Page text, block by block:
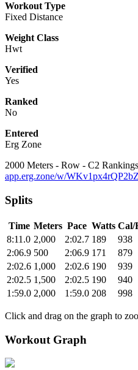
Workout Type
Fixed Distance
Weight Class
Hwt
Verified
Yes
Ranked
No
Entered
Erg Zone
2000 Meters - Row - C2
app.erg.zone/w/
Splits
Time Meters Pace Watts Cal/
8:11.0 2,000 2:02.7 189 938
2:06.9 500 2:06.9 171 879
2:02.6 1,000 2:02.6 190 939
2:02.5 1,500 2:02.5 190 940
1:59.0 2,000 1:59.0 208 998
Click and drag on the graph to
Workout Graph